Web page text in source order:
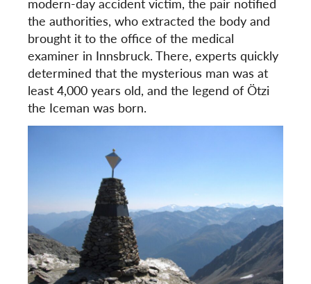
the authorities, who extracted the body and
brought it to the office of the medical
examiner in Innsbruck. There, experts quickly
determined that the mysterious man was at
least 4,000 years old, and the legend of Ötzi
the Iceman was born.